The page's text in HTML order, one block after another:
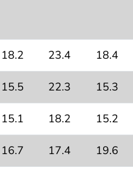
18.2 23.4 18.4
15.5 22.3 15.3
15.1 18.2 15.2
16.7 17.4 19.6